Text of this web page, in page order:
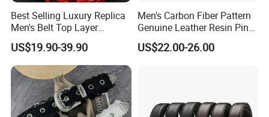
Best Selling Luxury Replica
Men's Belt Top Layer
Leather 1: 1 Copy Designer
Brand Style for Daily Use
US$19.90-39.90
Men's Carbon Fiber Pattern
Genuine Leather Resin Pin
Buckle Belt
US$22.00-26.00